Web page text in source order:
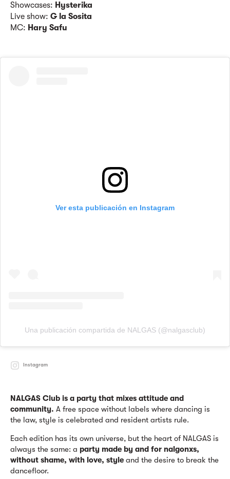
Showcases: Hysterika
Live show: G la Sosita
MC: Hary Safu
Ver esta publicación en Instagram
Una publicación compartida de NALGAS (@nalgasclub)
Instagram
NALGAS Club is a party that mixes attitude and
community. A free space without labels where dancing is
the law, style is celebrated and resident artists rule.
Each edition has its own universe, but the heart of NALGAS is
always the same: a party made by and for nalgonxs,
without shame, with love, style and the desire to break the
dancefloor.